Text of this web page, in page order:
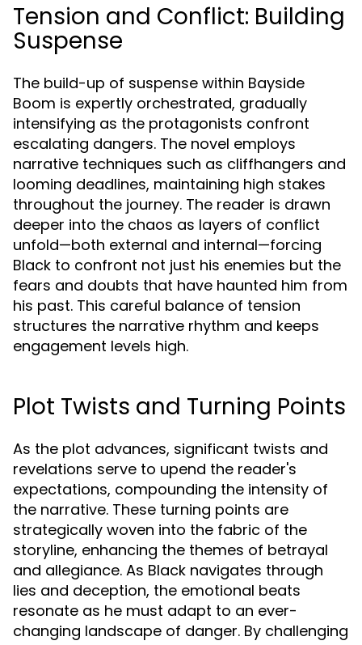
Tension and Conflict: Building
Suspense
The build-up of suspense within Bayside
Boom is expertly orchestrated, gradually
intensifying as the protagonists confront
escalating dangers. The novel employs
narrative techniques such as cliffhangers and
looming deadlines, maintaining high stakes
throughout the journey. The reader is drawn
deeper into the chaos as layers of conflict
unfold—both external and internal—forcing
Black to confront not just his enemies but the
fears and doubts that have haunted him from
his past. This careful balance of tension
structures the narrative rhythm and keeps
engagement levels high.
Plot Twists and Turning Points
As the plot advances, significant twists and
revelations serve to upend the reader's
expectations, compounding the intensity of
the narrative. These turning points are
strategically woven into the fabric of the
storyline, enhancing the themes of betrayal
and allegiance. As Black navigates through
lies and deception, the emotional beats
resonate as he must adapt to an ever-
changing landscape of danger. By challenging